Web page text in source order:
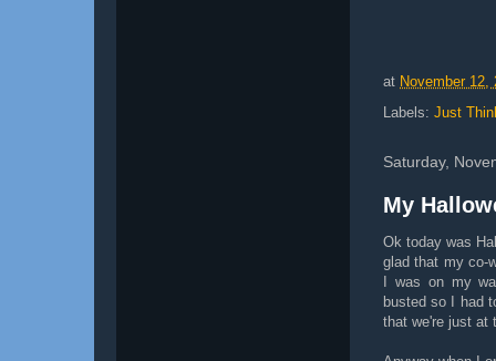
at November 12,
Labels: Just
Saturday,
My
Ok today was
glad that my co-
I was on my
busted so I had
that we're just at